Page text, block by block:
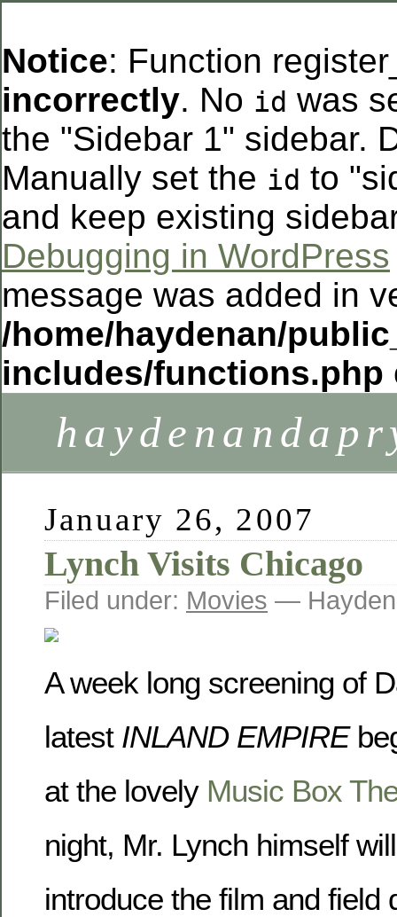
Notice: Function
incorrectly. No id was
the "Sidebar 1" sidebar.
Manually set the id to
and keep existing
Debugging in WordPress
message was added in
/home/haydenan/
includes/functions.php
January 26, 2007
Lynch Visits Chicago
Filed under: Movies —
A week long screening of
latest INLAND EMPIRE
at the lovely Music Box
night, Mr. Lynch himself
introduce the film and field